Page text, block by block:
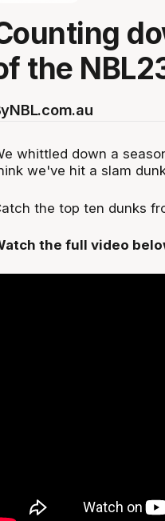
the
NBL.com.au
whittled down a
we've hit a slam
the top ten dunks
the full video